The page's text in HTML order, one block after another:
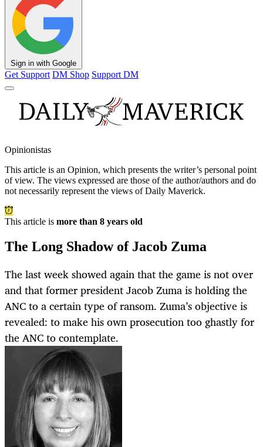
Sign in with Google
Get Support DM Shop Support DM
Opinionistas
This article is an Opinion, which presents the writer’s personal point
of view. The views expressed are those of the author/authors and do
not necessarily represent the views of Daily Maverick.
This article is more than 8 years old
The Long Shadow of Jacob Zuma
The last week showed again that the game is not over
and that former president Jacob Zuma is holding the
ANC to a certain type of ransom. Zuma’s objective is
revealed: to make his own prosecution too ghastly for
the ANC to contemplate.